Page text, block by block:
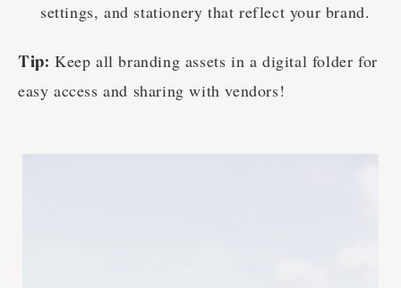
settings, and stationery that reflect your brand.
Tip: Keep all branding assets in a digital folder for
easy access and sharing with vendors!